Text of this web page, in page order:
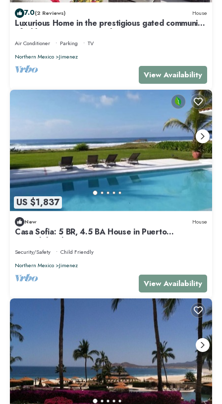
7.0(2 Reviews) House
Luxurious Home in the prestigious gated community
of Aldea Ha, Puerto Morelos
Air Conditioner Parking
TV
Northern Mexico
Jimenez
View Availability
US $1,837
New House
Casa Sofia: 5 BR, 4.5 BA House in Puerto
Escondido, Sleeps 15
Security/Safety
Child Friendly
Northern Mexico
Jimenez
View Availability